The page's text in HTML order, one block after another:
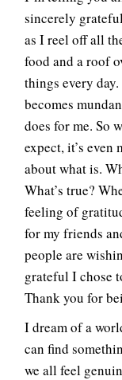
sincerely
as I reel off all
food and a roof
things every
becomes
does for me. So
expect, it’s
about what is.
What’s true?
feeling of
for my friends
people are
grateful I chose
Thank you for
I dream of a
can find
we all feel